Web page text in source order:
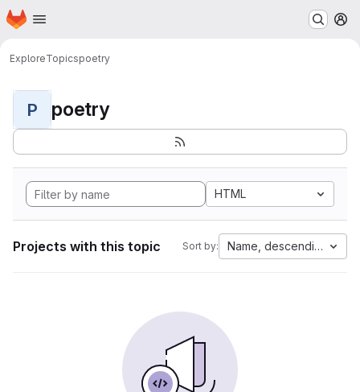
Skip to main content
Homepage
ExploreTopicspoetry
P poetry
HTML
Projects with this topic Sort by: Name, descending